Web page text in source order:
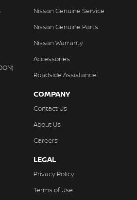
Nissan Genuine Service
Nissan Genuine Parts
Nissan Warranty
Accessories
Roadside Assistance
COMPANY
Contact Us
About Us
Careers
LEGAL
Privacy Policy
Terms of Use